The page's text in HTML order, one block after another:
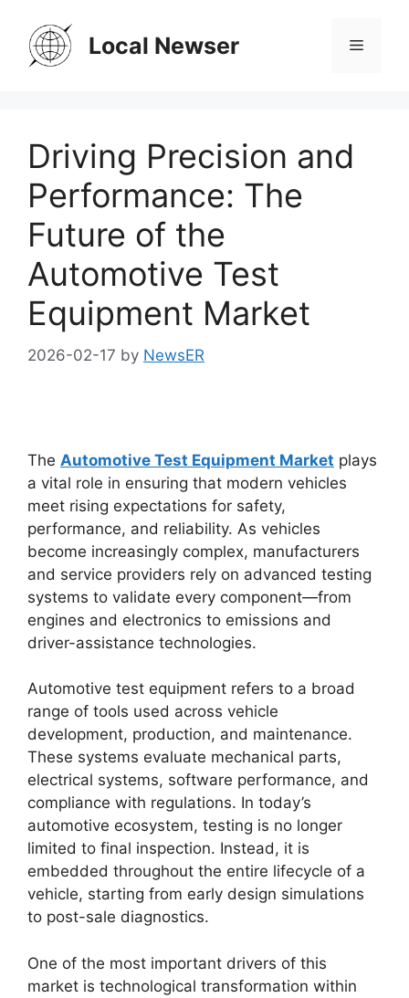
content
Local Newser Menu
Driving Precision and
Performance: The
Future of the
Automotive Test
Equipment Market
2026-02-17 by NewsER
The Automotive Test Equipment Market plays
a vital role in ensuring that modern vehicles
meet rising expectations for safety,
performance, and reliability. As vehicles
become increasingly complex, manufacturers
and service providers rely on advanced testing
systems to validate every component—from
engines and electronics to emissions and
driver-assistance technologies.
Automotive test equipment refers to a broad
range of tools used across vehicle
development, production, and maintenance.
These systems evaluate mechanical parts,
electrical systems, software performance, and
compliance with regulations. In today’s
automotive ecosystem, testing is no longer
limited to final inspection. Instead, it is
embedded throughout the entire lifecycle of a
vehicle, starting from early design simulations
to post-sale diagnostics.
One of the most important drivers of this
market is technological transformation within